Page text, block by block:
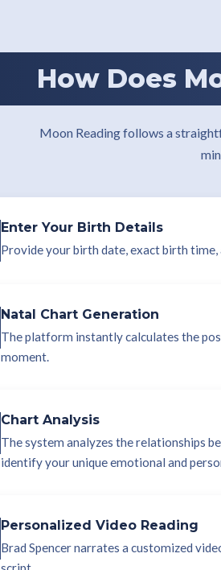
How Does
Moon Reading follows a
Enter Your Birth Details
Provide your birth date, exact birth
Natal Chart Generation
The platform instantly calculates the
moment.
Chart Analysis
The system analyzes the relationships
identify your unique emotional and
Personalized Video Reading
Brad Spencer narrates a customized